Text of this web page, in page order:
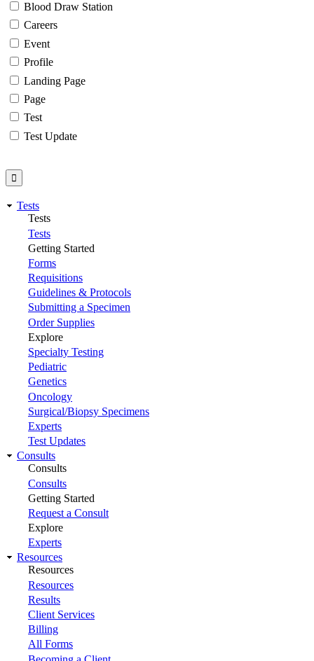
Blood Draw Station
Careers
Event
Profile
Landing Page
Page
Test
Test Update
Tests
Tests
Tests
Getting Started
Forms
Requisitions
Guidelines & Protocols
Submitting a Specimen
Order Supplies
Explore
Specialty Testing
Pediatric
Genetics
Oncology
Surgical/Biopsy Specimens
Experts
Test Updates
Consults
Consults
Consults
Getting Started
Request a Consult
Explore
Experts
Resources
Resources
Resources
Results
Client Services
Billing
All Forms